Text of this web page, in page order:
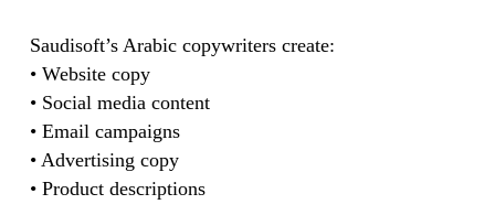
Saudisoft’s Arabic copywriters create:
• Website copy
• Social media content
• Email campaigns
• Advertising copy
• Product descriptions